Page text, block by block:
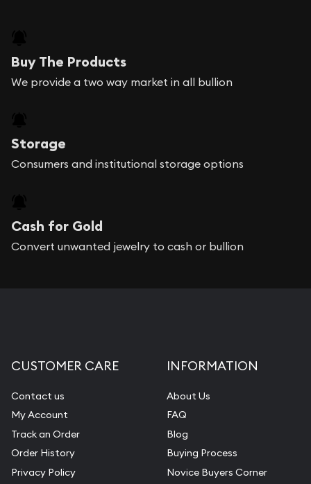
Buy The Products
We provide a two way market in all bullion
Storage
Consumers and institutional storage options
Cash for Gold
Convert unwanted jewelry to cash or bullion
CUSTOMER CARE
Contact us
My Account
Track an Order
Order History
Privacy Policy
INFORMATION
About Us
FAQ
Blog
Buying Process
Novice Buyers Corner